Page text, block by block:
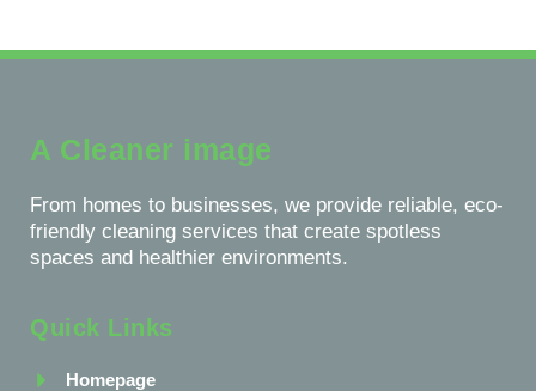
A Cleaner image
From homes to businesses, we provide reliable, eco-
friendly cleaning services that create spotless
spaces and healthier environments.
Quick Links
Homepage